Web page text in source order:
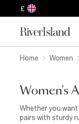
£
Home Women
Women's
Whether you
pairs with sturdy